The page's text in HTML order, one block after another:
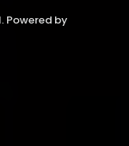
Powered by